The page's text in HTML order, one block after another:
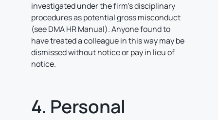
investigated under the firm’s disciplinary
procedures as potential gross misconduct
(see DMA HR Manual). Anyone found to
have treated a colleague in this way may be
dismissed without notice or pay in lieu of
notice.
4. Personal